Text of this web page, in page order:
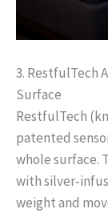
3. RestfulTech
Surface
RestfulTech
patented
whole surface.
with
weight and